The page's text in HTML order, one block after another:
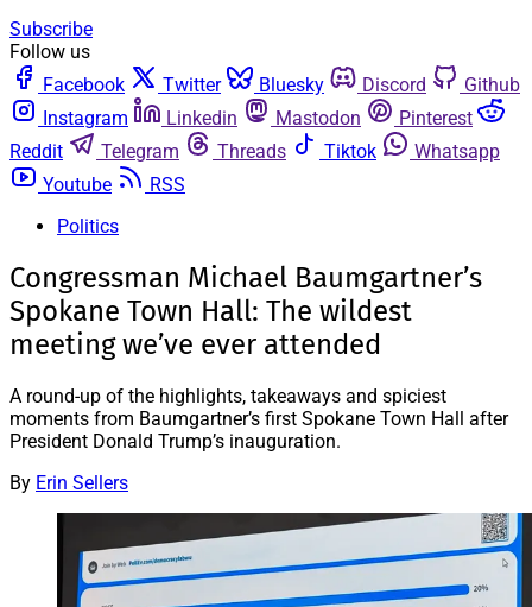
Subscribe
Follow us
Facebook
Twitter Bluesky Discord
Github
Instagram
Linkedin Mastodon
Pinterest
Reddit
Telegram Threads Tiktok
Whatsapp
Youtube
RSS
Politics
Congressman Michael Baumgartner’s
Spokane Town Hall: The wildest
meeting we’ve ever attended
A round-up of the highlights, takeaways and spiciest
moments from Baumgartner’s first Spokane Town Hall after
President Donald Trump’s inauguration.
By Erin Sellers